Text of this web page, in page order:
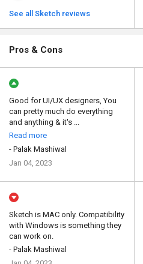
See all Sketch reviews
Pros & Cons
Good for UI/UX designers, You
can pretty much do everything
and anything & it's ...
Read more
- Palak Mashiwal
Jan 04, 2023
Sketch is MAC only. Compatibility
with Windows is something they
can work on.
- Palak Mashiwal